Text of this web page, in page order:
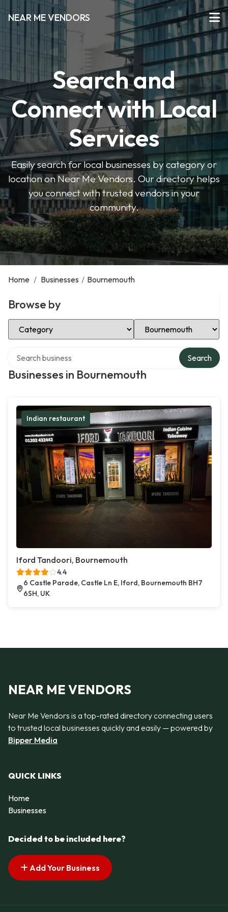
NEAR ME VENDORS
Search and
Connect with Local
Services
Easily search for local businesses by category or
location on Near Me Vendors. Our directory helps
you connect with trusted vendors in your
community.
Home / Businesses / Bournemouth
Browse by
Select Category Select Location
Businesses in Bournemouth
Search
Indian restaurant
Iford Tandoori, Bournemouth
4.4
6 Castle Parade, Castle Ln E, Iford, Bournemouth BH7
6SH, UK
NEAR ME VENDORS
Near Me Vendors is a top-rated directory connecting users
to trusted local businesses quickly and easily — powered by
Bipper Media
QUICK LINKS
Home
Businesses
Decided to be included here?
Add Your Business